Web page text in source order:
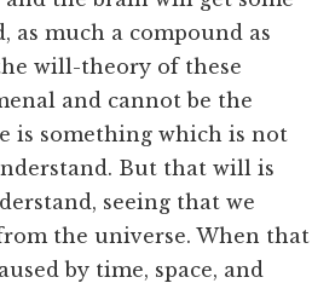
much a compound as
will-theory of these
and cannot be the
is something which is not
But that will is
seeing that we
the universe. When that
by time, space, and